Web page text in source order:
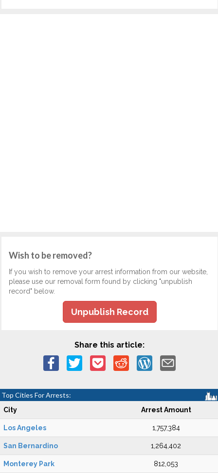
Wish to be removed?
If you wish to remove your arrest information from our website,
please use our removal form found by clicking "unpublish
record" below.
Unpublish Record
Share this article:
Top Cities For Arrests:
City Arrest Amount
Los Angeles 1,757,384
San Bernardino 1,264,402
Monterey Park 812,053